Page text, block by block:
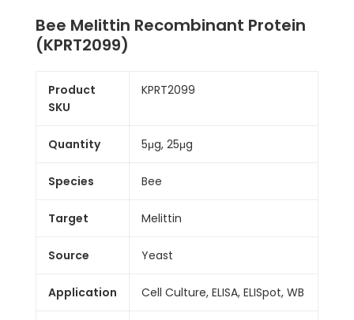
Bee Melittin Recombinant Protein
(KPRT2099)
Product
SKU
KPRT2099
Quantity 5μg, 25μg
Species Bee
Target Melittin
Source Yeast
Application Cell Culture, ELISA, ELISpot, WB